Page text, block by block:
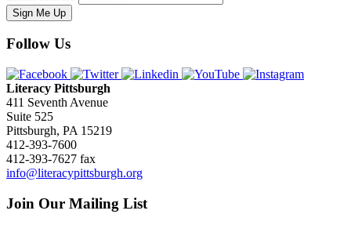
Sign Me Up
Follow Us
Literacy Pittsburgh
411 Seventh Avenue
Suite 525
Pittsburgh, PA 15219
412-393-7600
412-393-7627 fax
info@literacypittsburgh.org
Join Our Mailing List